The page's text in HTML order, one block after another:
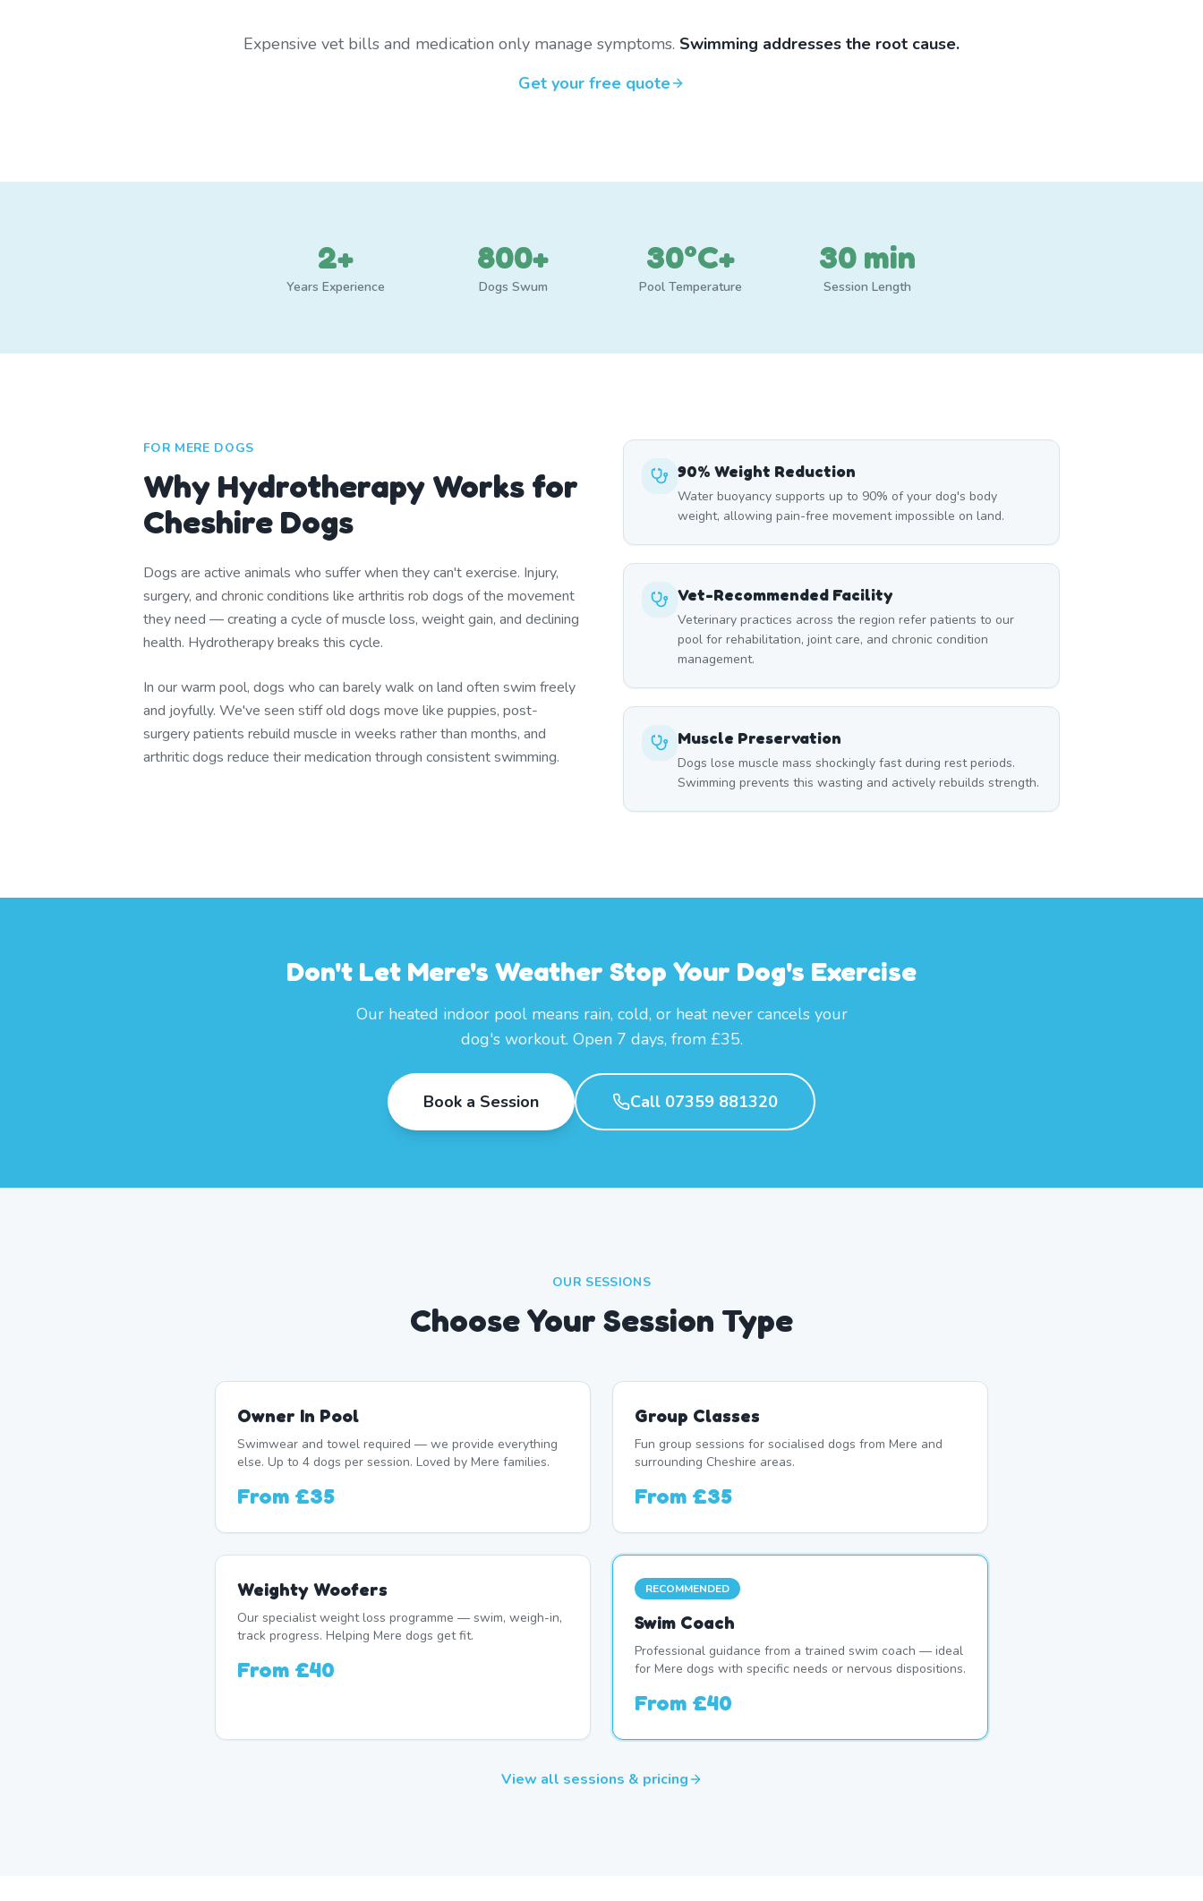
Expensive vet bills and medication only manage symptoms. Swimming addresses the root cause.
Get your free quote
2+
Years Experience
800+
Dogs Swum
30°C+
Pool Temperature
30 min
Session Length
FOR MERE DOGS
Why Hydrotherapy Works for
Cheshire Dogs
Dogs are active animals who suffer when they can't exercise. Injury,
surgery, and chronic conditions like arthritis rob dogs of the movement
they need — creating a cycle of muscle loss, weight gain, and declining
health. Hydrotherapy breaks this cycle.
In our warm pool, dogs who can barely walk on land often swim freely
and joyfully. We've seen stiff old dogs move like puppies, post-
surgery patients rebuild muscle in weeks rather than months, and
arthritic dogs reduce their medication through consistent swimming.
90% Weight Reduction
Water buoyancy supports up to 90% of your dog's body
weight, allowing pain-free movement impossible on land.
Vet-Recommended Facility
Veterinary practices across the region refer patients to our
pool for rehabilitation, joint care, and chronic condition
management.
Muscle Preservation
Dogs lose muscle mass shockingly fast during rest periods.
Swimming prevents this wasting and actively rebuilds strength.
Don't Let Mere's Weather Stop Your Dog's Exercise
Our heated indoor pool means rain, cold, or heat never cancels your
dog's workout. Open 7 days, from £35.
Book a Session Call 07359 881320
OUR SESSIONS
Choose Your Session Type
Owner In Pool
Swimwear and towel required — we provide everything
else. Up to 4 dogs per session. Loved by Mere families.
From £35
Group Classes
Fun group sessions for socialised dogs from Mere and
surrounding Cheshire areas.
From £35
Weighty Woofers
Our specialist weight loss programme — swim, weigh-in,
track progress. Helping Mere dogs get fit.
From £40
RECOMMENDED
Swim Coach
Professional guidance from a trained swim coach — ideal
for Mere dogs with specific needs or nervous dispositions.
From £40
View all sessions & pricing